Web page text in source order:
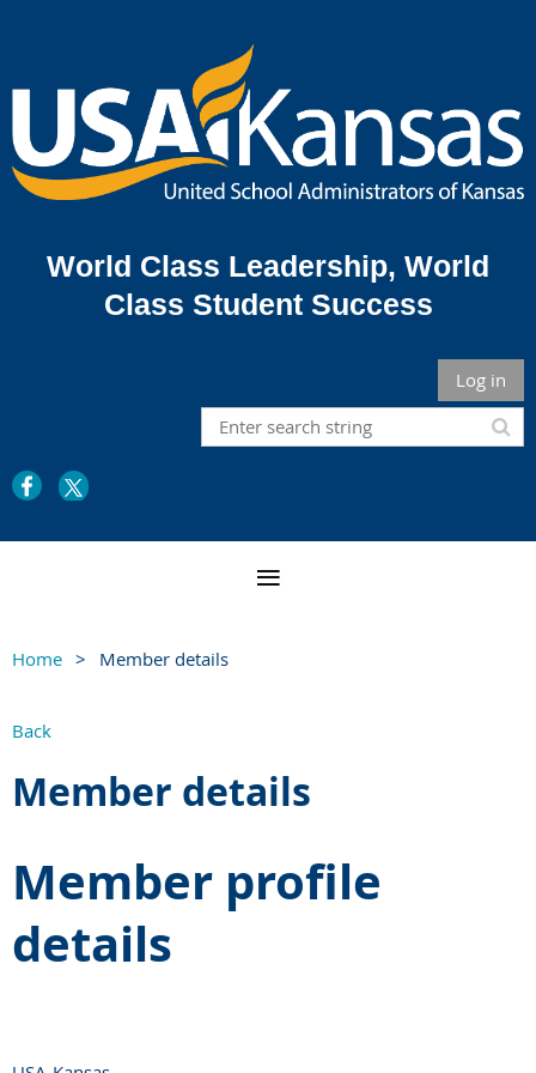
World Class Leadership, World
Class Student Success
Log in
Home Member details
Back
Member details
Member profile
details